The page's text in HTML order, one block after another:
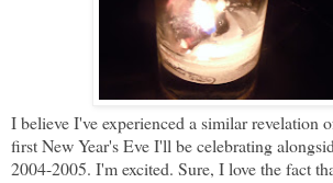
I believe I've experienced a similar revelation
first New Year's Eve I'll be celebrating
2004-2005. I'm excited. Sure, I love the fact